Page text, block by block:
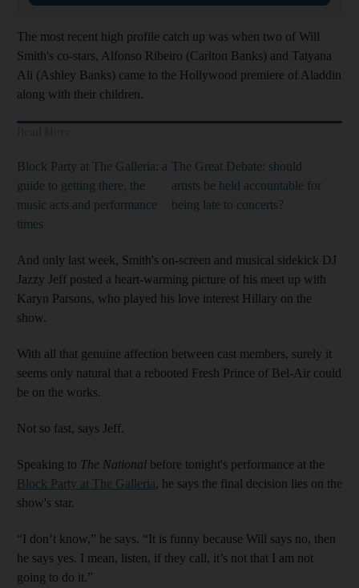
The most recent high profile catch up was when two of Will
Smith's co-stars, Alfonso Ribeiro (Carlton Banks) and Tatyana
Ali (Ashley Banks) came to the Hollywood premiere of Aladdin
along with their children.
Block Party at The Galleria: a
guide to getting there, the
music acts and performance
times
The Great Debate: should
artists be held accountable for
being late to concerts?
And only last week, Smith's on-screen and musical sidekick DJ
Jazzy Jeff posted a heart-warming picture of his meet up with
Karyn Parsons, who played his love interest Hillary on the
show.
With all that genuine affection between cast members, surely it
seems only natural that a rebooted Fresh Prince of Bel-Air could
be on the works.
Not so fast, says Jeff.
Speaking to The National before tonight's performance at the
Block Party at The Galleria, he says the final decision lies on the
show's star.
“I don’t know,” he says. “It is funny because Will says no, then
he says yes. I mean, listen, if they call, it’s not that I am not
going to do it.”